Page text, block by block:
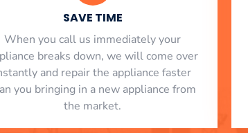
SAVE TIME
When you call us immediately your
breaks down, we will come over
and repair the appliance faster
you bringing in a new appliance from
the market.